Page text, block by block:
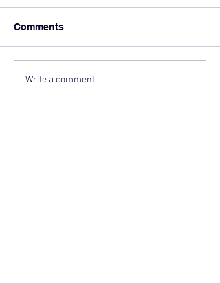
Comments
Write a comment...